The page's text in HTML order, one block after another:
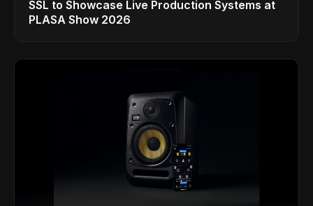
SSL to Showcase Live Production Systems at
PLASA Show 2026